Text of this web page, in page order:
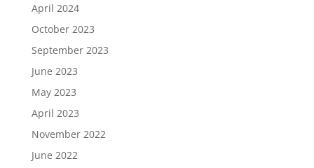
April 2024
October 2023
September 2023
June 2023
May 2023
April 2023
November 2022
June 2022